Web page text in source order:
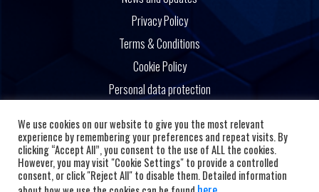
Privacy Policy
Terms & Conditions
Cookie Policy
Personal data protection
Powered by
We use cookies on our website to give you the most relevant
experience by remembering your preferences and repeat visits. By
clicking “Accept All”, you consent to the use of ALL the cookies.
However, you may visit "Cookie Settings" to provide a controlled
consent, or click "Reject All" to disable them. Detailed information